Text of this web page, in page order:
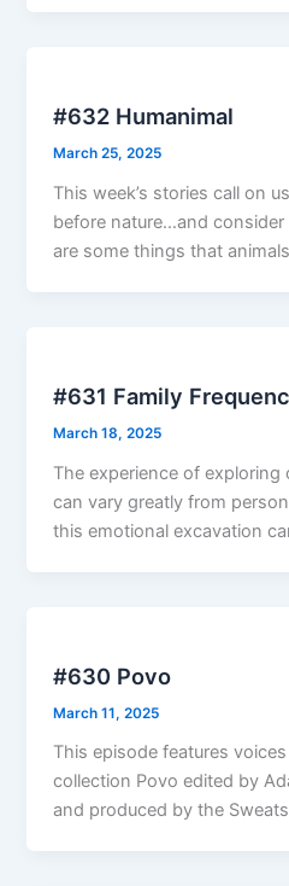
#632 Humanimal
March 25, 2025
This week’s stories call on
before nature…and
are some things that animals
#631 Family
March 18, 2025
The experience of exploring
can vary greatly from
this emotional excavation
#630 Povo
March 11, 2025
This episode features
collection Povo edited by
and produced by the